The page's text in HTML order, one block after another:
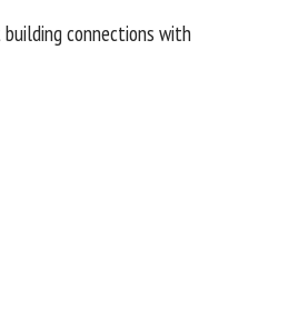
building connections with